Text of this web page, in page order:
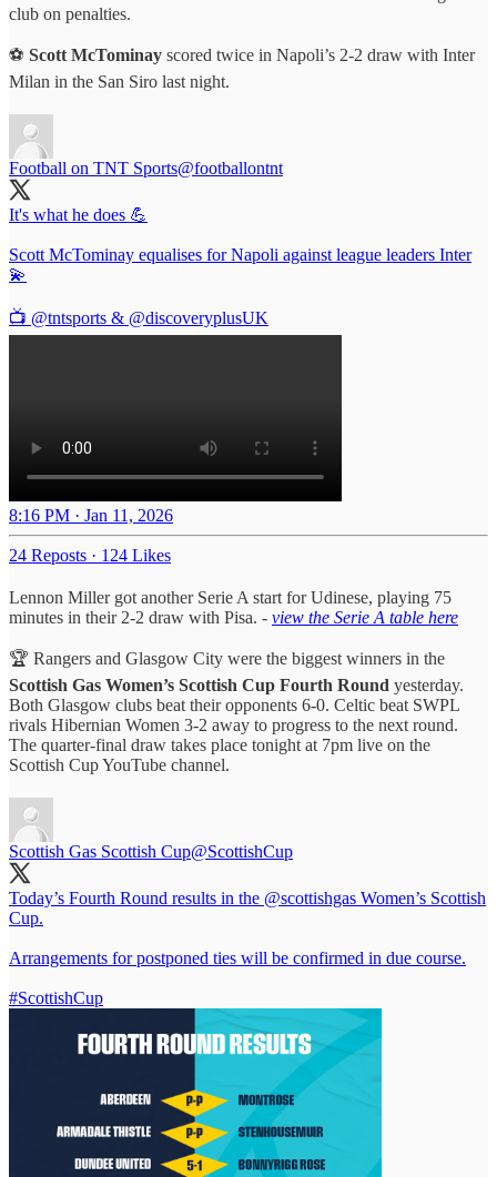
club on penalties.
⚽️ Scott McTominay scored twice in Napoli’s 2-2 draw with Inter
Milan in the San Siro last night.
Football on TNT Sports@footballontnt
It's what he does 💪
Scott McTominay equalises for Napoli against league leaders Inter
💫
📺 @tntsports & @discoveryplusUK
8:16 PM · Jan 11, 2026
24 Reposts · 124 Likes
Lennon Miller got another Serie A start for Udinese, playing 75
minutes in their 2-2 draw with Pisa. - view the Serie A table here
🏆 Rangers and Glasgow City were the biggest winners in the
Scottish Gas Women’s Scottish Cup Fourth Round yesterday.
Both Glasgow clubs beat their opponents 6-0. Celtic beat SWPL
rivals Hibernian Women 3-2 away to progress to the next round.
The quarter-final draw takes place tonight at 7pm live on the
Scottish Cup YouTube channel.
Scottish Gas Scottish Cup@ScottishCup
Today’s Fourth Round results in the @scottishgas Women’s Scottish
Cup.
Arrangements for postponed ties will be confirmed in due course.
#ScottishCup